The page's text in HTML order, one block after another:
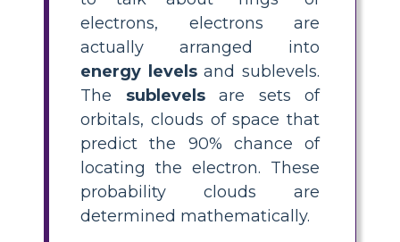
electrons, electrons are
actually arranged into
energy levelsand sublevels.
The sublevelsare sets of
orbitals, clouds of space that
predict the 90% chance of
locating the electron. These
probability clouds are
determined mathematically.